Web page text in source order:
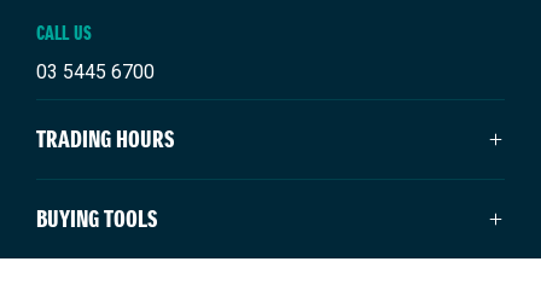
CALL US
03 5445 6700
TRADING HOURS
SALES TRADING HOURS
Monday - Friday: 8:30am - 5:30pm
BUYING TOOLS